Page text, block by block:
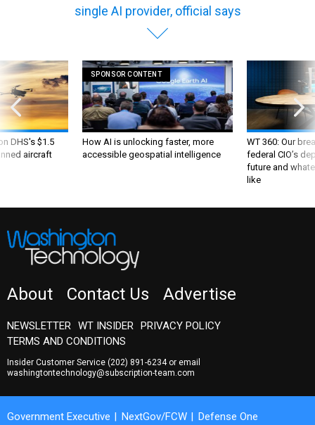
single AI provider, official says
DHS's $1.5
aircraft
SPONSOR CONTENT
How AI is unlocking faster, more
accessible geospatial intelligence
WT 360: Our
federal CIO’s
future and
like
About Contact Us Advertise
NEWSLETTER WT INSIDER PRIVACY POLICY
TERMS AND CONDITIONS
Insider Customer Service (202) 891-6234or email
washingtontechnology@subscription-team.com
Government Executive NextGov/FCW
Defense One